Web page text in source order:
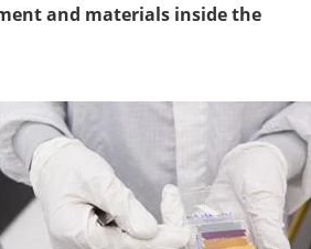
and materials inside the